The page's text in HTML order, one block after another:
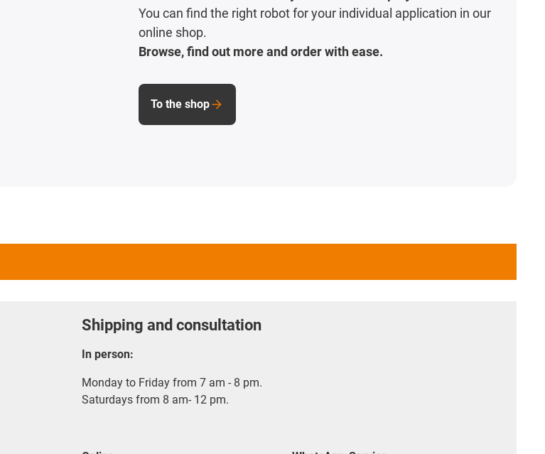
You can find the right robot for your individual application in our
online shop.
Browse, find out more and order with ease.
To the shop
Shipping and consultation
In person:
Monday to Friday from 7 am - 8 pm.
Saturdays from 8 am- 12 pm.